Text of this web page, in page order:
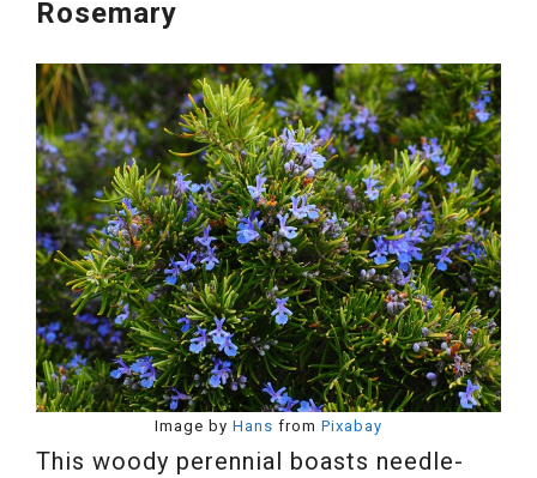
Rosemary
Image by Hans from Pixabay
This woody perennial boasts needle-